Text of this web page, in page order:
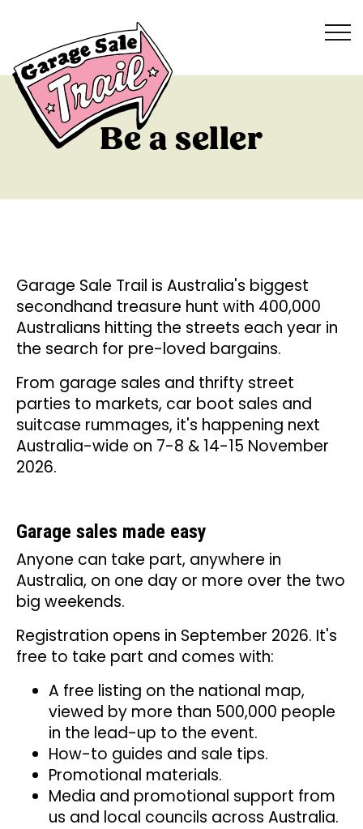
Be a seller
Garage Sale Trail is Australia's biggest
secondhand treasure hunt with 400,000
Australians hitting the streets each year in
the search for pre-loved bargains.
From garage sales and thrifty street
parties to markets, car boot sales and
suitcase rummages, it's happening next
Australia-wide on 7-8 & 14-15 November
2026.
Garage sales made easy
Anyone can take part, anywhere in
Australia, on one day or more over the two
big weekends.
Registration opens in September 2026. It's
free to take part and comes with:
A free listing on the national map,
viewed by more than 500,000 people
in the lead-up to the event.
How-to guides and sale tips.
Promotional materials.
Media and promotional support from
us and local councils across Australia.